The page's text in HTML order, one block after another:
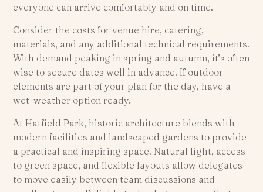
everyone can arrive comfortably and on time.
Consider the costs for venue hire, catering,
materials, and any additional technical requirements.
With demand peaking in spring and autumn, it’s often
wise to secure dates well in advance. If outdoor
elements are part of your plan for the day, have a
wet-weather option ready.
At Hatfield Park, historic architecture blends with
modern facilities and landscaped gardens to provide
a practical and inspiring space. Natural light, access
to green space, and flexible layouts allow delegates
to move easily between team discussions and